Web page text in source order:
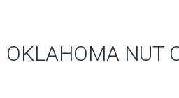
OKLAHOMA NUT